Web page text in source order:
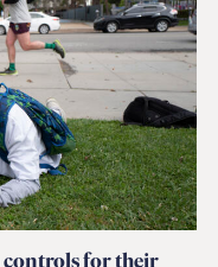
controls for their